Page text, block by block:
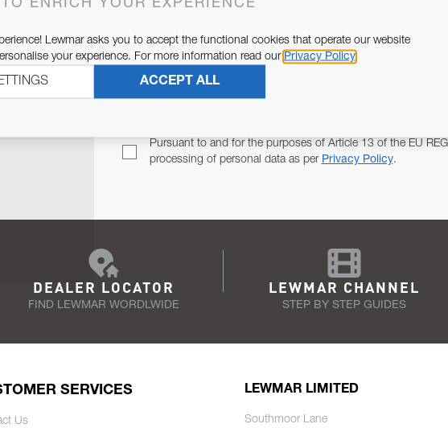
Pursuant to and for the purposes of Article 13 of the EU
processing of personal data as per Privacy Policy.
DEALER LOCATOR
FIND LEWMAR WORDLWIDE
LEWMAR CHANNEL
STEP BY STEP GUIDES
SERVICES
Us
LEWMAR LIMITED
Southmoor Lane
ENRICH YOUR EXPERIENCE
Lewmar asks you to accept the functional cookies that operate our website
your experience. For more information read our Privacy Policy
ACCEPT ALL